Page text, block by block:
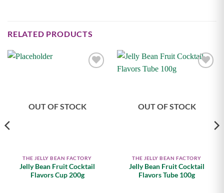
RELATED PRODUCTS
OUT OF STOCK
THE JELLY BEAN FACTORY
Jelly Bean Fruit Cocktail
Flavors Cup 200g
OUT OF STOCK
THE JELLY BEAN FACTORY
Jelly Bean Fruit Cocktail
Flavors Tube 100g